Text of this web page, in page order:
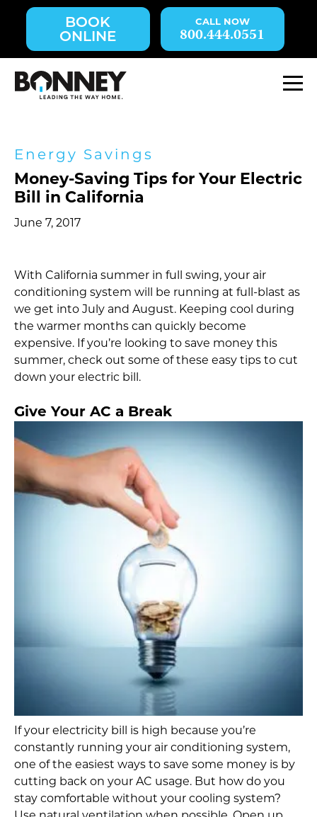
navigation
content.
BOOK
ONLINE
800.444.0551
Energy Savings
Money-Saving Tips for Your Electric
Bill in California
June 7, 2017
With California summer in full swing, your air
conditioning system will be running at full-blast as
we get into July and August. Keeping cool during
the warmer months can quickly become
expensive. If you’re looking to save money this
summer, check out some of these easy tips to cut
down your electric bill.
Give Your AC a Break
If your electricity bill is high because you’re
constantly running your air conditioning system,
one of the easiest ways to save some money is by
cutting back on your AC usage. But how do you
stay comfortable without your cooling system?